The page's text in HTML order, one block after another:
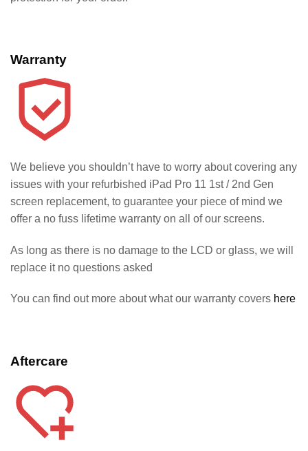
Warranty
We believe you shouldn’t have to worry about covering any
issues with your refurbished iPad Pro 11 1st / 2nd Gen
screen replacement, to guarantee your piece of mind we
offer a no fuss lifetime warranty on all of our screens.
As long as there is no damage to the LCD or glass, we will
replace it no questions asked
You can find out more about what our warranty covers here
Aftercare